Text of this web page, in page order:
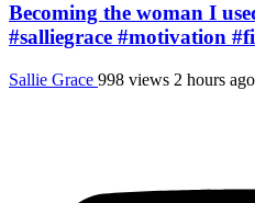
Becoming the woman I
#salliegrace #motivation
Sallie Grace 998 views 2 hours ago